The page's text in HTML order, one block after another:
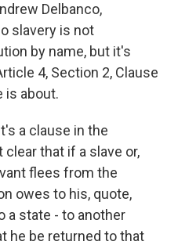
Delbanco,
slavery is not
by name, but it's
4, Section 2, Clause
is about.
a clause in the
that if a slave or,
flees from the
owes to his, quote,
a state - to another
he be returned to that